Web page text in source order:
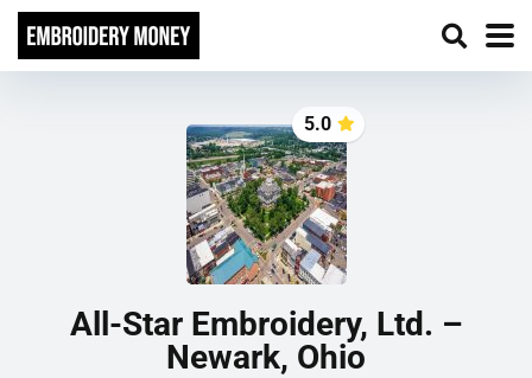
5.0
All-Star Embroidery, Ltd. –
Newark, Ohio